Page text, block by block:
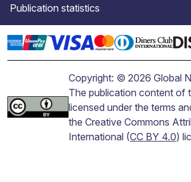
Publication statistics
Copyright: © 2026 Global
The publication content of
licensed under the terms
the Creative Commons
International (CC BY 4.0)